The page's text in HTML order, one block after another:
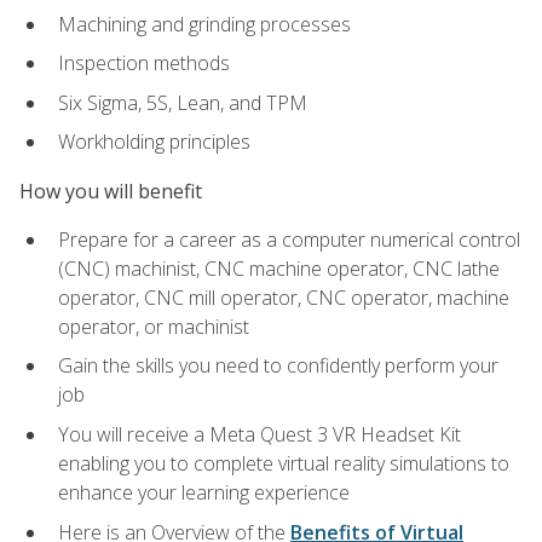
Machining and grinding processes
Inspection methods
Six Sigma, 5S, Lean, and TPM
Workholding principles
How you will benefit
Prepare for a career as a computer numerical control
(CNC) machinist, CNC machine operator, CNC lathe
operator, CNC mill operator, CNC operator, machine
operator, or machinist
Gain the skills you need to confidently perform your
job
You will receive a Meta Quest 3 VR Headset Kit
enabling you to complete virtual reality simulations to
enhance your learning experience
Here is an Overview of the Benefits of Virtual